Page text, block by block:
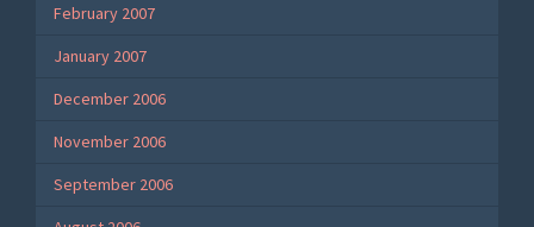
February 2007
January 2007
December 2006
November 2006
September 2006